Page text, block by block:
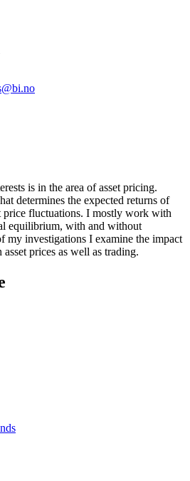
is in the area of asset pricing.
determines the expected returns of
price fluctuations. I mostly work with
equilibrium, with and without
my investigations I examine the impact
prices as well as trading.